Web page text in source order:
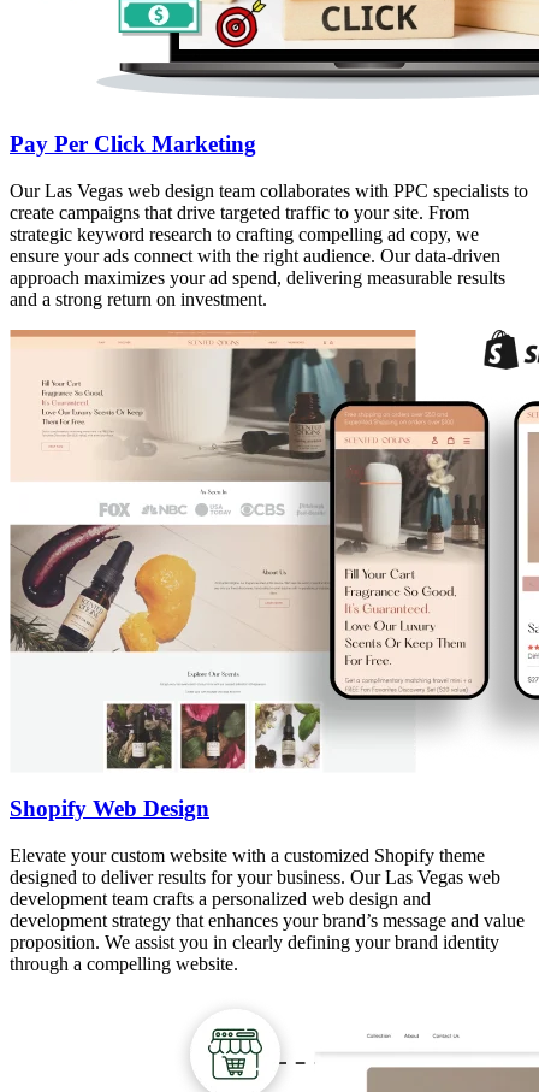
Pay Per Click Marketing
Our Las Vegas web design team collaborates with PPC specialists to
create campaigns that drive targeted traffic to your site. From
strategic keyword research to crafting compelling ad copy, we
ensure your ads connect with the right audience. Our data-driven
approach maximizes your ad spend, delivering measurable results
and a strong return on investment.
Shopify Web Design
Elevate your custom website with a customized Shopify theme
designed to deliver results for your business. Our Las Vegas web
development team crafts a personalized web design and
development strategy that enhances your brand’s message and value
proposition. We assist you in clearly defining your brand identity
through a compelling website.